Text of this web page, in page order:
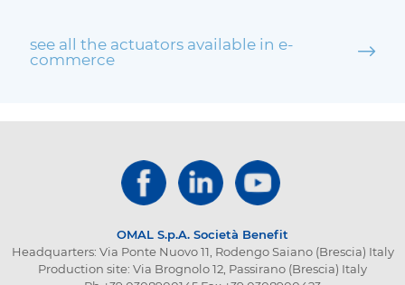
see all the actuators available in e-
commerce
OMAL S.p.A. Società Benefit
Headquarters: Via Ponte Nuovo 11, Rodengo Saiano (Brescia) Italy
Production site: Via Brognolo 12, Passirano (Brescia) Italy